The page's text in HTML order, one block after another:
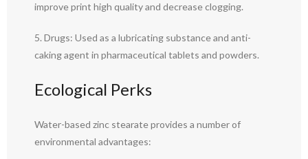
improve print high quality and decrease clogging.
5. Drugs: Used as a lubricating substance and anti-
caking agent in pharmaceutical tablets and powders.
Ecological Perks
Water-based zinc stearate provides a number of
environmental advantages: